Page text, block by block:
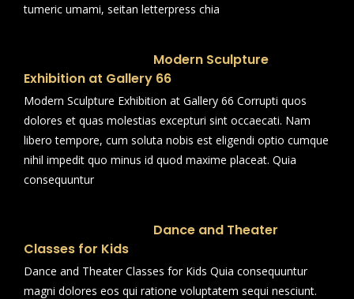
tumeric umami, seitan letterpress chia
Modern Sculpture
Exhibition at Gallery 66
Modern Sculpture Exhibition at Gallery 66 Corrupti quos
dolores et quas molestias excepturi sint occaecati. Nam
libero tempore, cum soluta nobis est eligendi optio cumque
nihil impedit quo minus id quod maxime placeat. Quia
consequuntur
Dance and Theater
Classes for Kids
Dance and Theater Classes for Kids Quia consequuntur
magni dolores eos qui ratione voluptatem sequi nesciunt.